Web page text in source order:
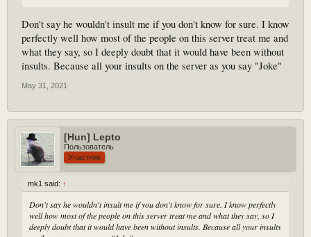
Don't say he wouldn't insult me if you don't know for sure. I know
perfectly well how most of the people on this server treat me and
what they say, so I deeply doubt that it would have been without
insults. Because all your insults on the server as you say "Joke"
May 31, 2021
[Hun] Lepto
Пользователь
Участник
mk1 said: ↑
Don't say he wouldn't insult me if you don't know for sure. I know perfectly
well how most of the people on this server treat me and what they say, so I
deeply doubt that it would have been without insults. Because all your insults